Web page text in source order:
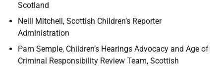
Scotland
Neill Mitchell, Scottish Children’s Reporter
Administration
Pam Semple, Children’s Hearings Advocacy and Age of
Criminal Responsibility Review Team, Scottish